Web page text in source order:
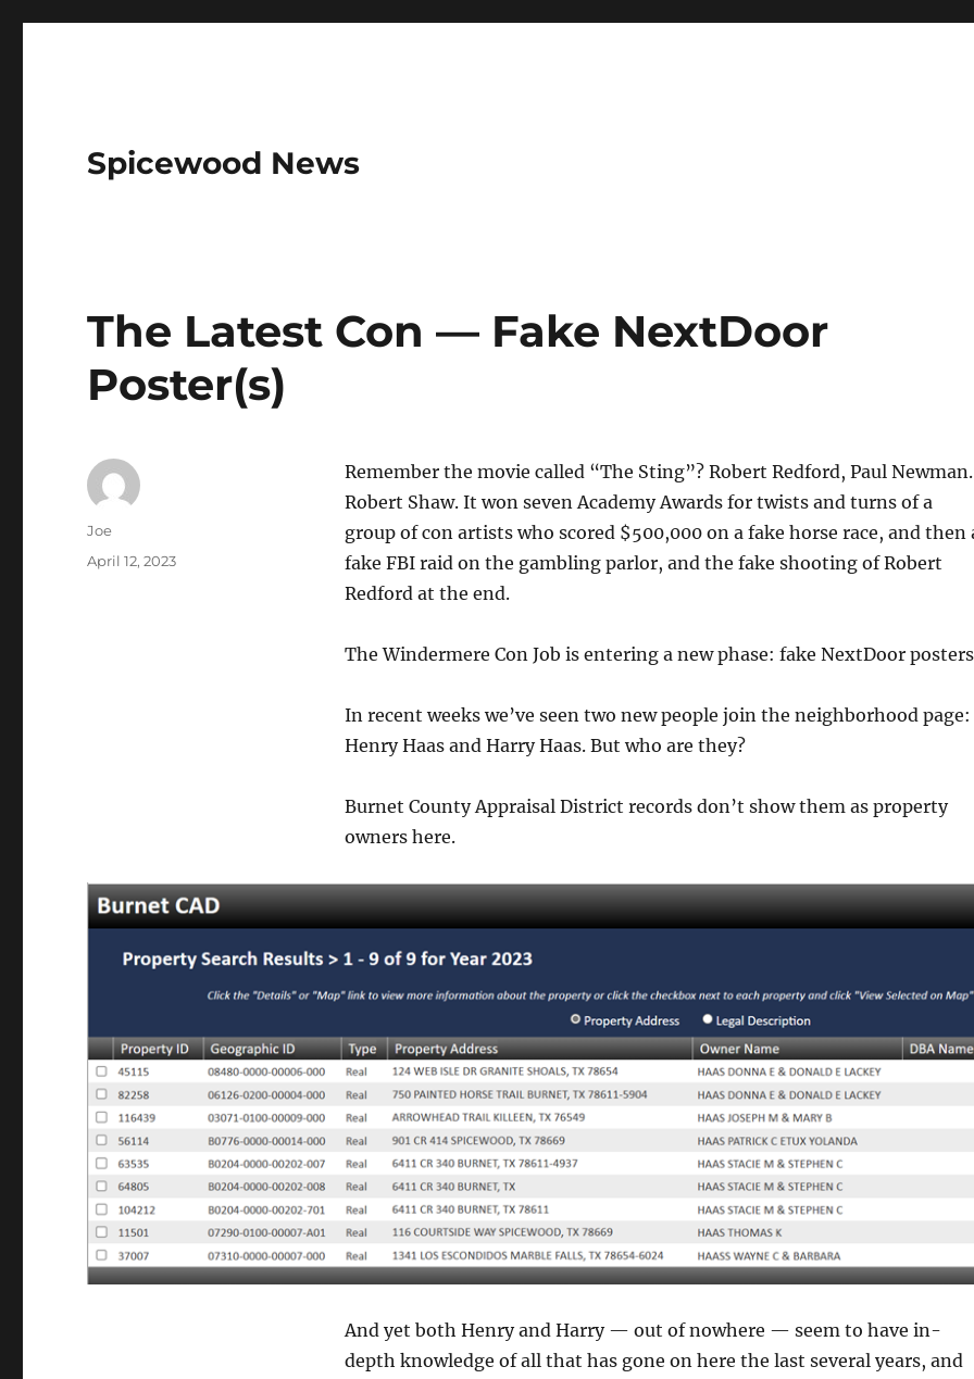
Spicewood News
The Latest Con — Fake NextDoor
Poster(s)
Remember the movie called “The Sting”? Robert Redford, Paul Newman.
Robert Shaw. It won seven Academy Awards for twists and turns of a
group of con artists who scored $500,000 on a fake horse race, and then
fake FBI raid on the gambling parlor, and the fake shooting of Robert
Redford at the end.
The Windermere Con Job is entering a new phase: fake NextDoor
In recent weeks we’ve seen two new people join the neighborhood page:
Henry Haas and Harry Haas. But who are they?
Burnet County Appraisal District records don’t show them as property
owners here.
And yet both Henry and Harry — out of nowhere — seem to have in-
depth knowledge of all that has gone on here the last several years, and
Author
Joe
Posted
April 12, 2023